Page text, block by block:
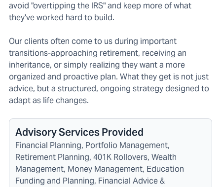
avoid "overtipping the IRS" and keep more of what
they've worked hard to build.
Our clients often come to us during important
transitions-approaching retirement, receiving an
inheritance, or simply realizing they want a more
organized and proactive plan. What they get is not just
advice, but a structured, ongoing strategy designed to
adapt as life changes.
Advisory Services Provided
Financial Planning, Portfolio Management,
Retirement Planning, 401K Rollovers, Wealth
Management, Money Management, Education
Funding and Planning, Financial Advice &